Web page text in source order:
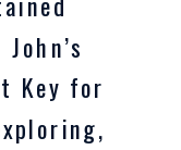
Key for